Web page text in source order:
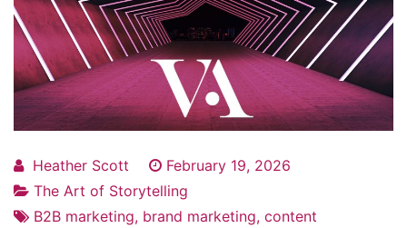
Heather Scott
February 19, 2026
The Art of Storytelling
B2B marketing, brand marketing, content